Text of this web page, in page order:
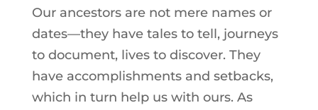
Our ancestors are not mere names or
dates—they have tales to tell, journeys
to document, lives to discover. They
have accomplishments and setbacks,
which in turn help us with ours. As